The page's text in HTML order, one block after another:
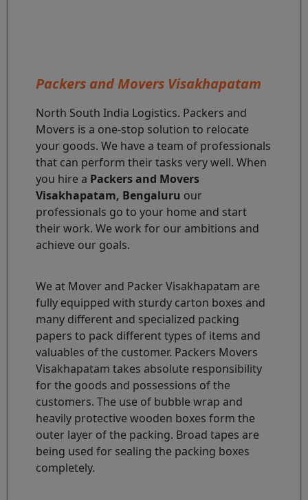
Packers and Movers Visakhapatam
North South India Logistics. Packers and
Movers is a one-stop solution to relocate
your goods. We have a team of professionals
that can perform their tasks very well. When
you hire a Packers and Movers
Visakhapatam, Bengaluru our
professionals go to your home and start
their work. We work for our ambitions and
achieve our goals.
We at Mover and Packer Visakhapatam are
fully equipped with sturdy carton boxes and
many different and specialized packing
papers to pack different types of items and
valuables of the customer. Packers Movers
Visakhapatam takes absolute responsibility
for the goods and possessions of the
customers. The use of bubble wrap and
heavily protective wooden boxes form the
outer layer of the packing. Broad tapes are
being used for sealing the packing boxes
completely.